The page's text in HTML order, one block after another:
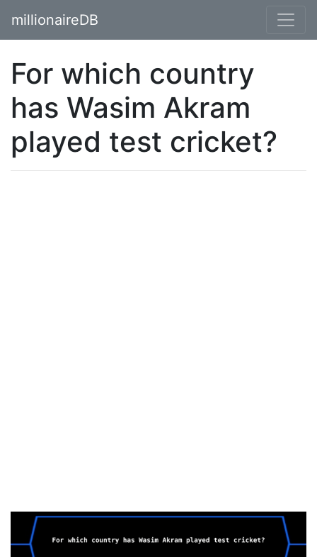
millionaireDB
For which country
has Wasim Akram
played test cricket?